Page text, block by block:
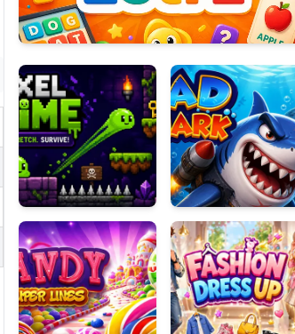
Pixel
Slime
Mad
Shark
Candy
Super
Lines
Fashion
Dress
Up